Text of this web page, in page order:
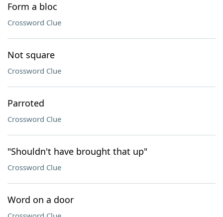
Form a bloc
Crossword Clue
Not square
Crossword Clue
Parroted
Crossword Clue
"Shouldn't have brought that up"
Crossword Clue
Word on a door